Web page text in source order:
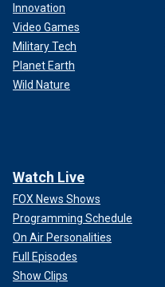
Innovation
Video Games
Military Tech
Planet Earth
Wild Nature
Watch Live
FOX News Shows
Programming Schedule
On Air Personalities
Full Episodes
Show Clips